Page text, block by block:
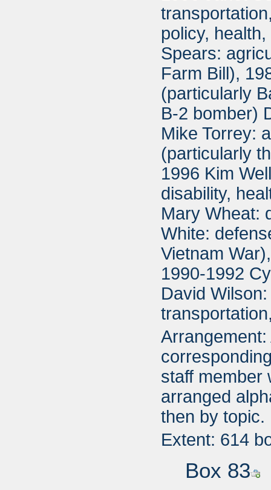
policy,
Spears:
Farm Bill),
(particularly
B-2 bomber)
Mike Torrey:
(particularly
1996 Kim
disability,
Mary Wheat:
White:
Vietnam
1990-1992
David
staff member
arranged
then by topic.
Extent: 614
Box 83